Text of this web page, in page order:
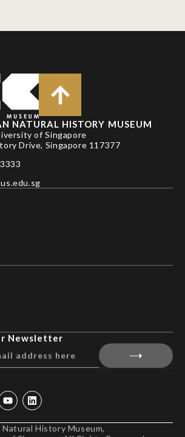
NATURAL HISTORY MUSEUM
of Singapore
Drive, Singapore 117377
Newsletter
History Museum,